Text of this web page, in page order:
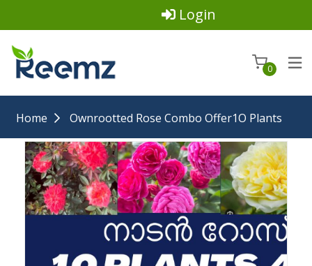
Login
0
Home Ownrootted Rose Combo Offer1O Plants